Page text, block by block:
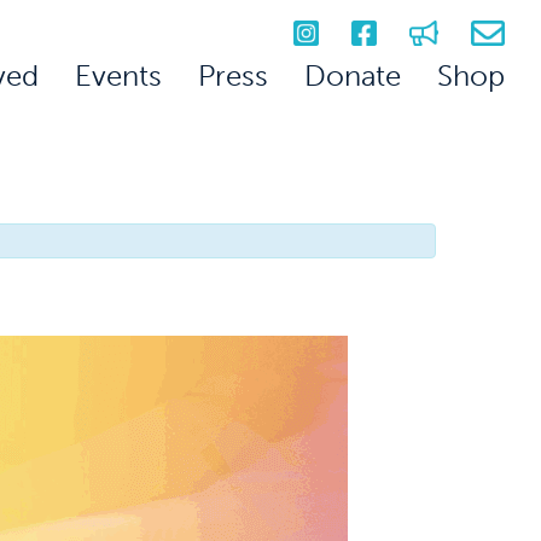
Events Press Donate Shop